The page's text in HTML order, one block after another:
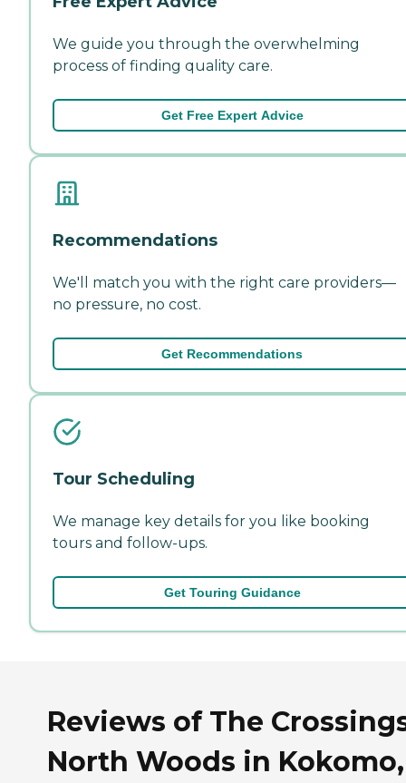
We guide you through the overwhelming
process of finding quality care.
Get Free Expert Advice
Recommendations
We'll match you with the right care providers—
no pressure, no cost.
Get Recommendations
Tour Scheduling
We manage key details for you like booking
tours and follow-ups.
Get Touring Guidance
Reviews of The
North Woods in Kokomo,